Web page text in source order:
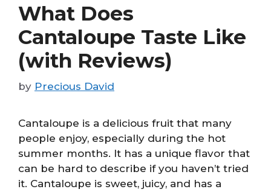
What Does
Cantaloupe Taste Like
(with Reviews)
by Precious David
Cantaloupe is a delicious fruit that many
people enjoy, especially during the hot
summer months. It has a unique flavor that
can be hard to describe if you haven’t tried
it. Cantaloupe is sweet, juicy, and has a